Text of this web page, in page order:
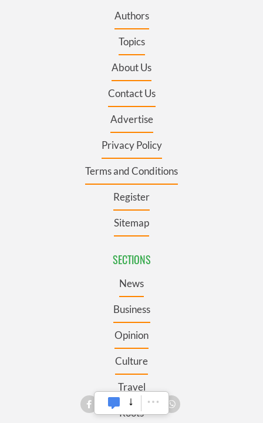
Authors
Topics
About Us
Contact Us
Advertise
Privacy Policy
Terms and Conditions
Register
Sitemap
SECTIONS
News
Business
Opinion
Culture
Travel
Roots